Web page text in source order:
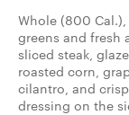
Whole (800
greens and fresh
sliced steak,
roasted corn,
cilantro, and
dressing on the